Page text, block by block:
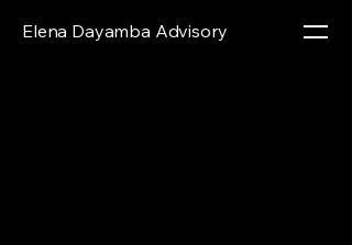
Elena Dayamba Advisory